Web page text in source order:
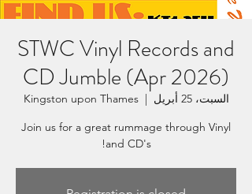
STWC Vinyl Records and
CD Jumble (Apr 2026)
السبت، 25 أبريل
  |
Kingston upon Thames
Join us for a great rummage through Vinyl
and CD's!